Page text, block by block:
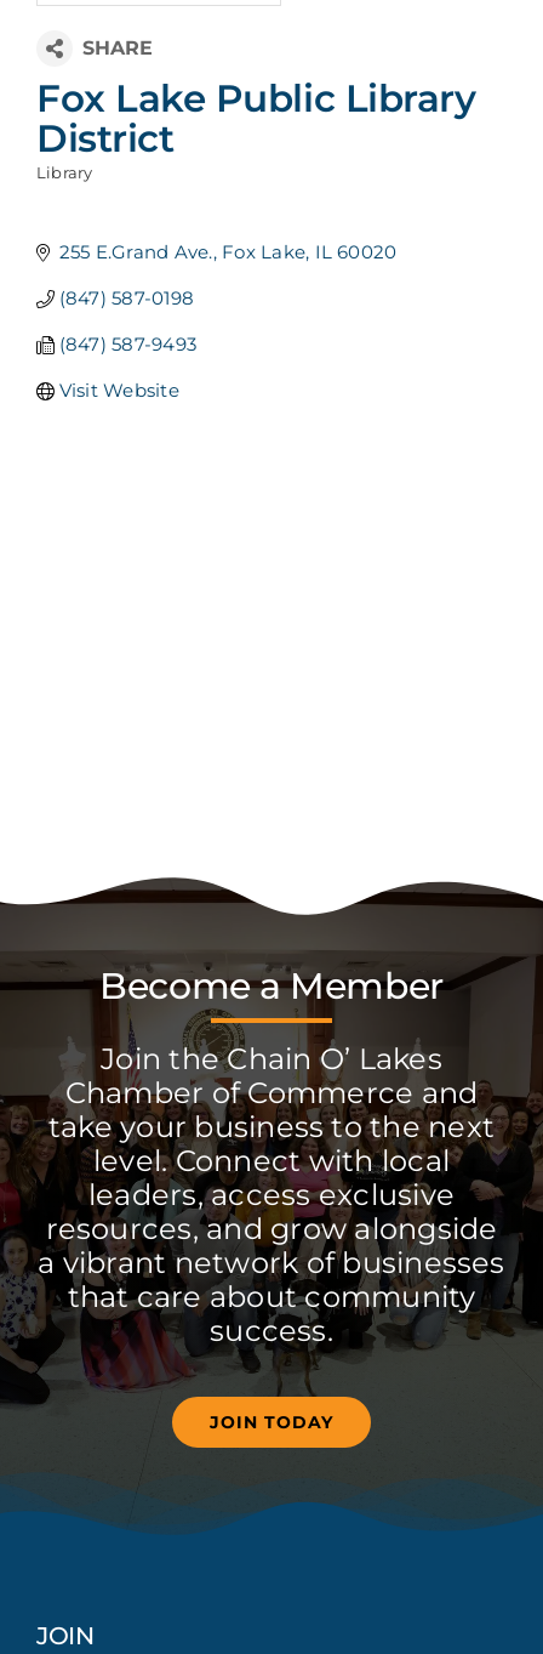
Fox Lake Public Library
District
Library
255 E.Grand Ave. Fox Lake IL 60020
(847) 587-0198
(847) 587-9493
Visit Website
Become a Member
Join the Chain O’ Lakes
Chamber of Commerce and
take your business to the next
level. Connect with local
leaders, access exclusive
resources, and grow alongside
a vibrant network of businesses
that care about community
success.
JOIN TODAY
JOIN